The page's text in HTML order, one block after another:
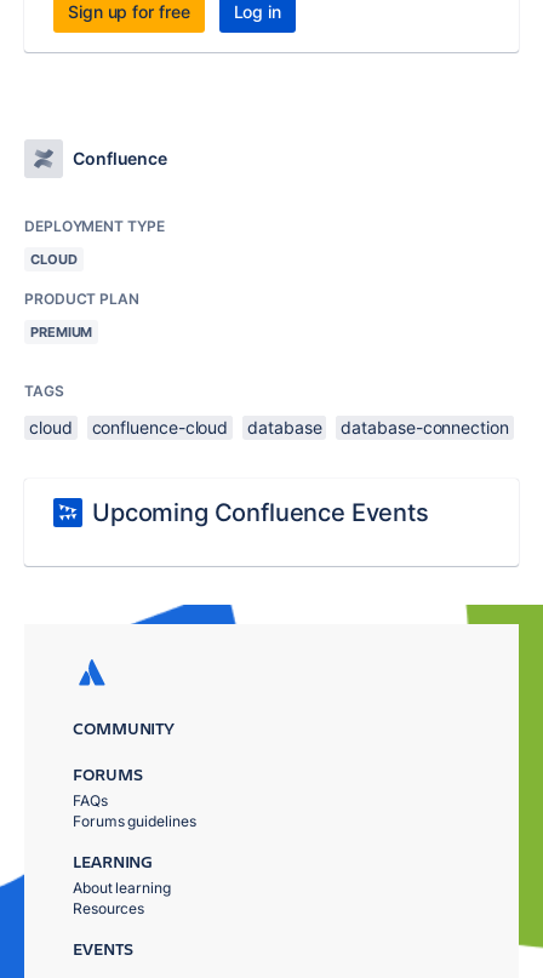
Sign up for free Log in
Confluence
DEPLOYMENT TYPE
CLOUD
PRODUCT PLAN
PREMIUM
TAGS
cloud confluence-cloud database database-connection
Upcoming Confluence Events
COMMUNITY
FORUMS
FAQs
Forums guidelines
LEARNING
About learning
Resources
EVENTS